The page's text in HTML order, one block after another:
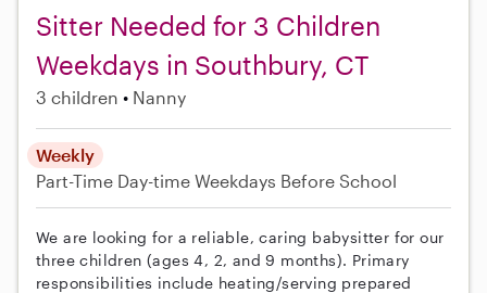
Sitter Needed for 3 Children
Weekdays in Southbury, CT
3 children Nanny
Weekly
Part-Time Day-time Weekdays Before School
We are looking for a reliable, caring babysitter for our
three children (ages 4, 2, and 9 months). Primary
responsibilities include heating/serving prepared